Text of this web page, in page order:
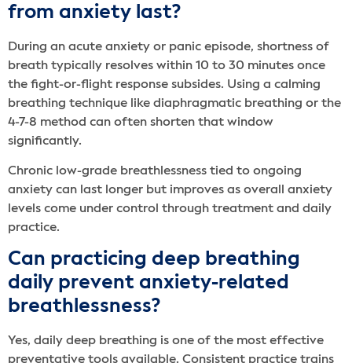
from anxiety last?
During an acute anxiety or panic episode, shortness of
breath typically resolves within 10 to 30 minutes once
the fight-or-flight response subsides. Using a calming
breathing technique like diaphragmatic breathing or the
4-7-8 method can often shorten that window
significantly.
Chronic low-grade breathlessness tied to ongoing
anxiety can last longer but improves as overall anxiety
levels come under control through treatment and daily
practice.
Can practicing deep breathing
daily prevent anxiety-related
breathlessness?
Yes, daily deep breathing is one of the most effective
preventative tools available. Consistent practice trains